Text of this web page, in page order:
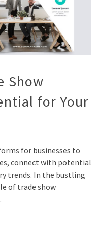
Show
for Your
for businesses to
connect with potential
trends. In the bustling
of trade show